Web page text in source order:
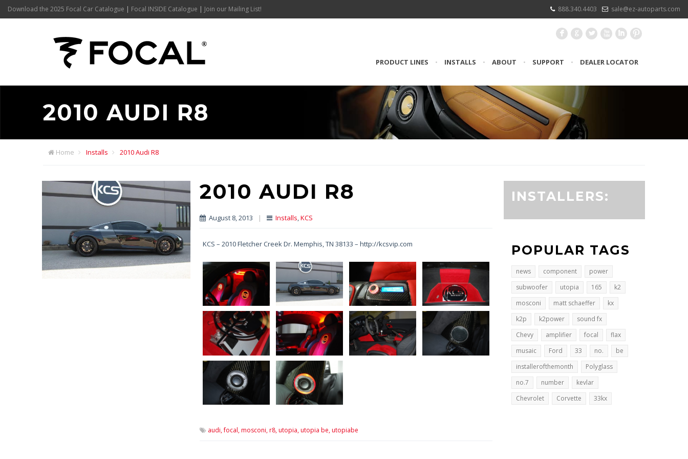
Download the 2025 Focal Car Catalogue | Focal INSIDE Catalogue | Join our Mailing List! 888.340.4403 sale@ez-autoparts.com
F G L X I :
PRODUCT LINES • INSTALLS • ABOUT • SUPPORT • DEALER LOCATOR
2010 AUDI R8
Home Installs 2010 Audi R8
2010 AUDI R8
August 8, 2013 | Installs,KCS
KCS – 2010 Fletcher Creek Dr. Memphis, TN 38133 – http://kcsvip.com
audi,focal,mosconi,r8,utopia,utopia be,utopiabe
INSTALLERS:
POPULAR TAGS
news component
power
subwoofer
utopia 165
k2
mosconi
matt schaeffer
kx
k2p
k2power
sound fx
Chevy
amplifier focal
flax
musaic
Ford 33 no.
be
installerofthemonth
Polyglass
no.7
number
kevlar
Chevrolet
Corvette 33kx